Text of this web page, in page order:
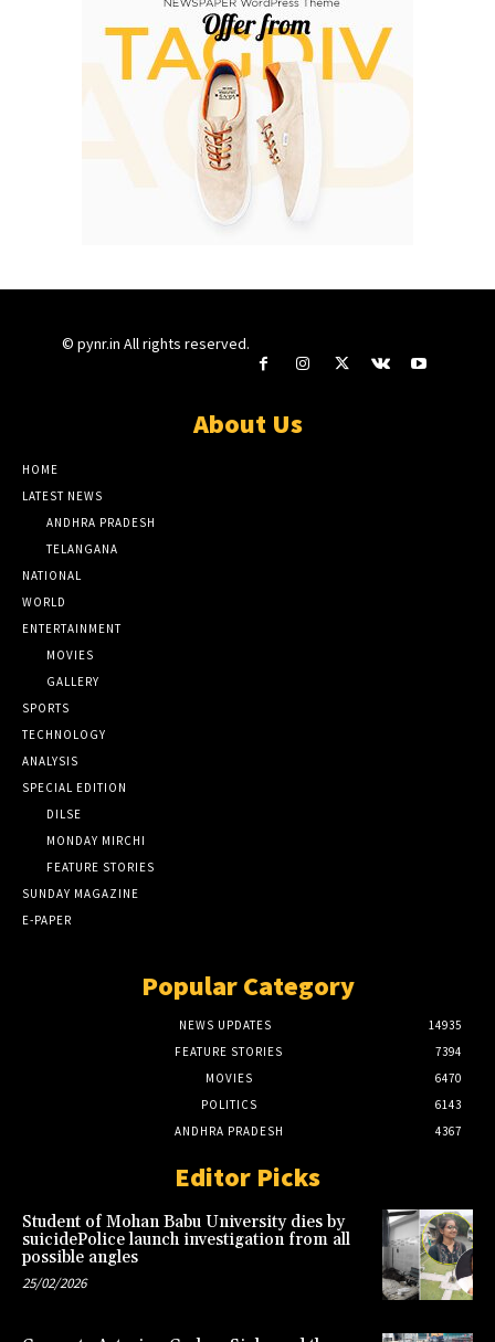
© pynr.in All rights reserved.
About Us
HOME
LATEST NEWS
ANDHRA PRADESH
TELANGANA
NATIONAL
WORLD
ENTERTAINMENT
MOVIES
GALLERY
SPORTS
TECHNOLOGY
ANALYSIS
SPECIAL EDITION
DILSE
MONDAY MIRCHI
FEATURE STORIES
SUNDAY MAGAZINE
E-PAPER
Popular Category
NEWS UPDATES
14935
FEATURE STORIES
7394
MOVIES
6470
POLITICS
6143
ANDHRA PRADESH
4367
Editor Picks
Student of Mohan Babu University dies by
suicidePolice launch investigation from all
possible angles
25/02/2026